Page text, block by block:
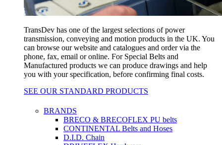
TransDev has one of the largest selections of power
transmission, conveying and motion products in the UK. You
can browse our website and catalogues and order via the
phone, fax, email or online. For Special Belts and
Manufactured products we can produce drawings and help
you with your specification, before confirming final costs.
SEE OUR STANDARD PRODUCTS
BRANDS
BRECO & BRECOFLEX PU belts
CONTINENTAL Belts and Hoses
D.I.D. Chain